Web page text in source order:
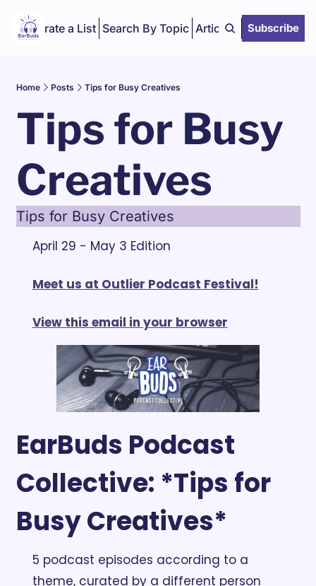
Curate a List Search By Topic Articles Subscribe
Home Posts Tips for Busy Creatives
Tips for Busy
Creatives
Tips for Busy Creatives
April 29 - May 3 Edition
Meet us at Outlier Podcast Festival!
View this email in your browser
EarBuds Podcast
Collective: *Tips for
Busy Creatives*
5 podcast episodes according to a
theme, curated by a different person